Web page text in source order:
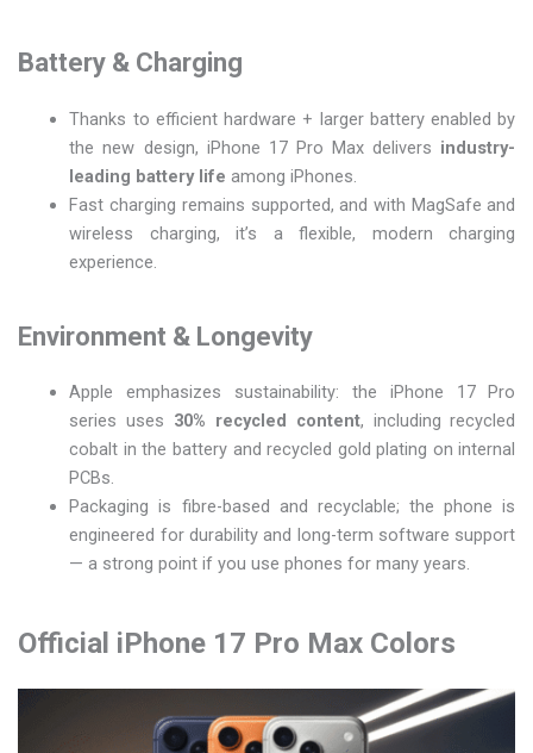
Battery & Charging
Thanks to efficient hardware + larger battery enabled by
the new design, iPhone 17 Pro Max delivers industry-
leading battery life among iPhones.
Fast charging remains supported, and with MagSafe and
wireless charging, it’s a flexible, modern charging
experience.
Environment & Longevity
Apple emphasizes sustainability: the iPhone 17 Pro
series uses 30% recycled content, including recycled
cobalt in the battery and recycled gold plating on internal
PCBs.
Packaging is fibre-based and recyclable; the phone is
engineered for durability and long-term software support
— a strong point if you use phones for many years.
Official iPhone 17 Pro Max Colors